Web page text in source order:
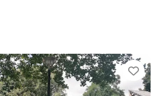
Favorite